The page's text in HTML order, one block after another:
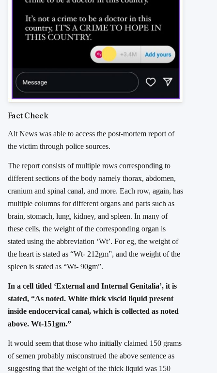
Fact Check
Alt News was able to access the post-mortem report of
the victim through police sources.
The report consists of multiple rows corresponding to
different sections of the body namely thorax, abdomen,
cranium and spinal canal, and more. Each row, again, has
multiple columns for different organs and parts such as
brain, stomach, lung, kidney, and spleen. In many of
these cells, the weight of the corresponding organ is
stated using the abbreviation ‘Wt’. For eg, the weight of
the heart is stated as “Wt- 212gm”, and the weight of the
spleen is stated as “Wt- 90gm”.
In a cell titled ‘External and Internal Genitalia’, it is
stated, “As noted. White thick viscid liquid present
inside endocervical canal, which is collected as noted
above. Wt-151gm.”
It would seem that those who initially claimed 150 grams
of semen probably misconstrued the above sentence as
suggesting that the weight of the thick liquid was 150